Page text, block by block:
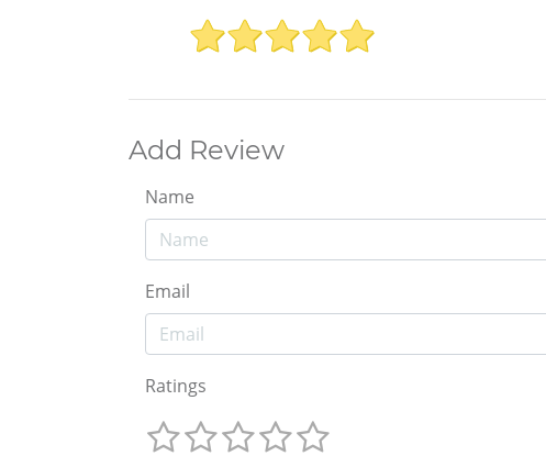
Add Review
Name
Email
Ratings